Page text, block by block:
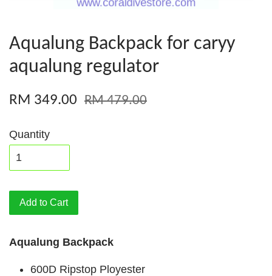
Aqualung Backpack for caryy
aqualung regulator
RM 349.00 RM 479.00
Quantity
Add to Cart
Aqualung Backpack
600D Ripstop Ployester